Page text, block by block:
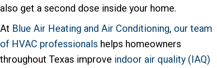
also get a second dose inside your home.
At Blue Air Heating and Air Conditioning, our team
of HVAC professionals helps homeowners
throughout Texas improve indoor air quality (IAQ)